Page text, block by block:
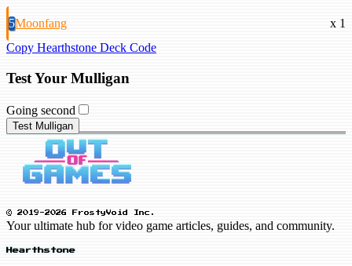
5Moonfang
x 1
Copy Hearthstone Deck Code
Test Your Mulligan
Going second
Test Mulligan
© 2019-2026 FrostyVoid Inc.
Your ultimate hub for video game articles, guides, and community.
Hearthstone